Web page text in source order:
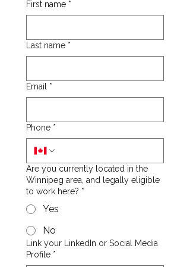
First name *
Last name *
Email *
Phone *
Are you currently located in the
Winnipeg area, and legally eligible
to work here? *
Yes
No
Link your LinkedIn or Social Media
Profile *